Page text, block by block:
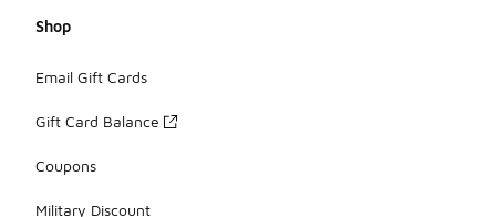
Shop
Email Gift Cards
Gift Card Balance
Coupons
Military Discount